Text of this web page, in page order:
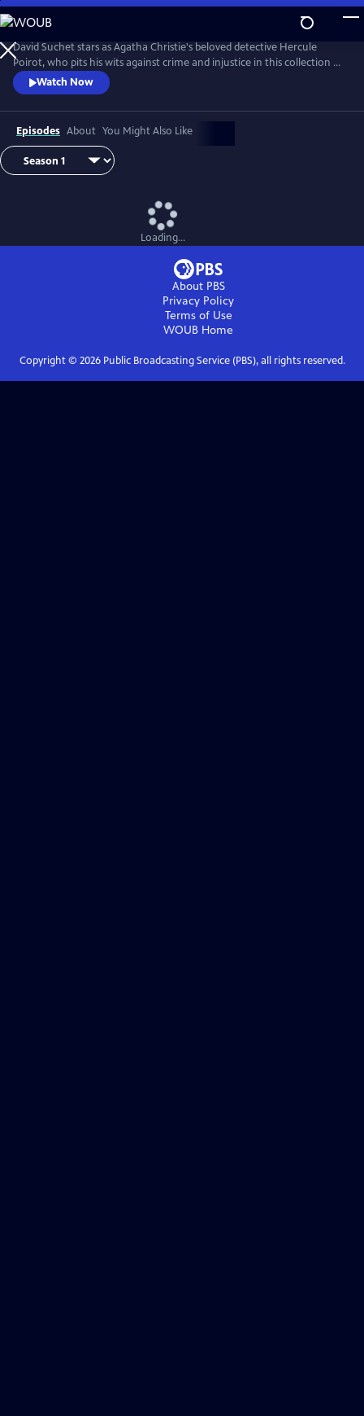
Skip
to
Main
Content
David Suchet stars as Agatha Christie's beloved detective Hercule
Poirot, who pits his wits against crime and injustice in this collection of
murder mysteries.
Watch Now
Episodes About You Might Also Like
Loading...
About PBS
Privacy Policy
Terms of Use
WOUB Home
Copyright © 2026Public Broadcasting Service (PBS), all rights reserved.